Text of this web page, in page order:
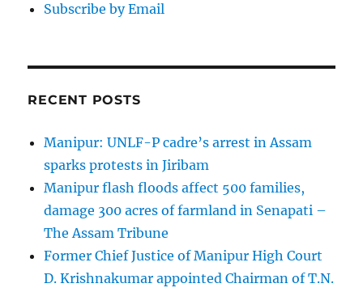
Subscribe by Email
RECENT POSTS
Manipur: UNLF-P cadre’s arrest in Assam
sparks protests in Jiribam
Manipur flash floods affect 500 families,
damage 300 acres of farmland in Senapati –
The Assam Tribune
Former Chief Justice of Manipur High Court
D. Krishnakumar appointed Chairman of T.N.